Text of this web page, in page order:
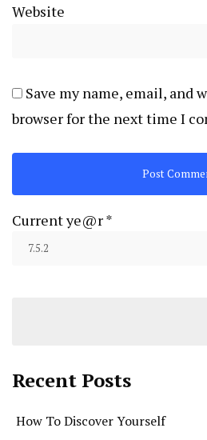
Website
Save my name, email, and
browser for the next time I
Current ye@r*
Recent Posts
How To Discover Yourself